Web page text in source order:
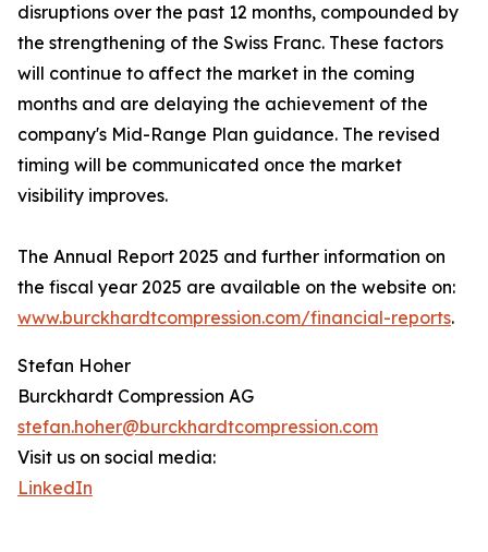
disruptions over the past 12 months, compounded by
the strengthening of the Swiss Franc. These factors
will continue to affect the market in the coming
months and are delaying the achievement of the
company's Mid-Range Plan guidance. The revised
timing will be communicated once the market
visibility improves.
The Annual Report 2025 and further information on
the fiscal year 2025 are available on the website on:
www.burckhardtcompression.com/financial-reports.
Stefan Hoher
Burckhardt Compression AG
stefan.hoher@burckhardtcompression.com
Visit us on social media:
LinkedIn